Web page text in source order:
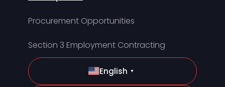
Procurement Opportunities
Section 3 Employment Contracting
English ▼